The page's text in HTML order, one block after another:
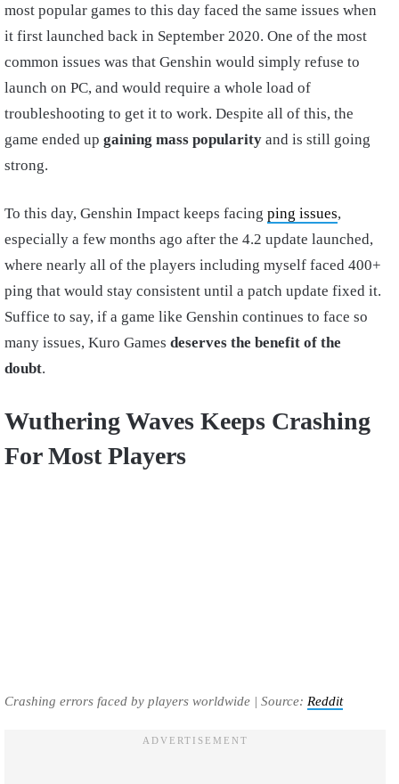
most popular games to this day faced the same issues when
it first launched back in September 2020. One of the most
common issues was that Genshin would simply refuse to
launch on PC, and would require a whole load of
troubleshooting to get it to work. Despite all of this, the
game ended up gaining mass popularity and is still going
strong.
To this day, Genshin Impact keeps facing ping issues,
especially a few months ago after the 4.2 update launched,
where nearly all of the players including myself faced 400+
ping that would stay consistent until a patch update fixed it.
Suffice to say, if a game like Genshin continues to face so
many issues, Kuro Games deserves the benefit of the
doubt.
Wuthering Waves Keeps Crashing
For Most Players
Crashing errors faced by players worldwide | Source: Reddit